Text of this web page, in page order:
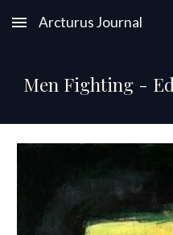
Skip to main content
Arcturus Journal
Men Fighting -